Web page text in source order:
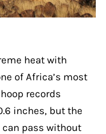
heat with
of Africa’s most
records
inches, but the
pass without